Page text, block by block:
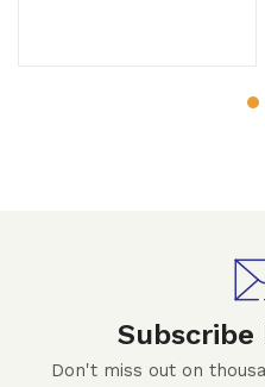
Subscribe
Don't miss out on